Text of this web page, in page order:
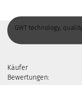
GWT technology,
Käufer
Bewertungen: